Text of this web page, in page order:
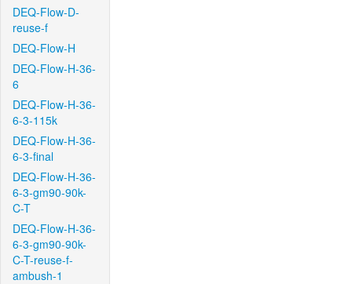
DEQ-Flow-D-
reuse-f
DEQ-Flow-H
DEQ-Flow-H-36-
6
DEQ-Flow-H-36-
6-3-115k
DEQ-Flow-H-36-
6-3-final
DEQ-Flow-H-36-
6-3-gm90-90k-
C-T
DEQ-Flow-H-36-
6-3-gm90-90k-
C-T-reuse-f-
ambush-1